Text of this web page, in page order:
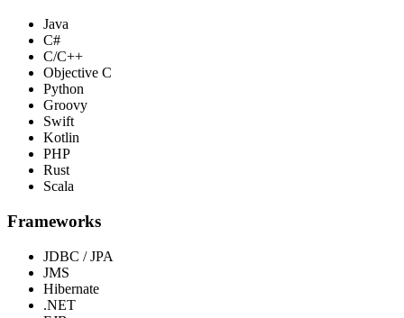
Java
C#
C/C++
Objective C
Python
Groovy
Swift
Kotlin
PHP
Rust
Scala
Frameworks
JDBC / JPA
JMS
Hibernate
.NET